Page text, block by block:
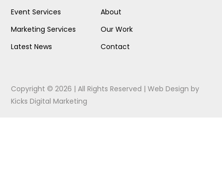
Event Services
Marketing Services
Latest News
About
Our Work
Contact
Copyright © 2026 | All Rights Reserved |Web Design by
Kicks Digital Marketing